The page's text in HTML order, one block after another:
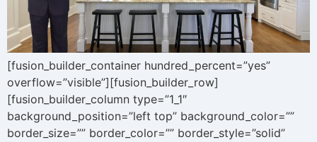
[fusion_builder_container hundred_percent=”yes”
overflow=”visible”][fusion_builder_row]
[fusion_builder_column type=”1_1″
background_position=”left top” background_color=””
border_size=”” border_color=”” border_style=”solid”